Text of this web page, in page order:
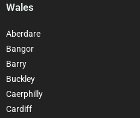
Wales
Aberdare
Bangor
Barry
Buckley
Caerphilly
Cardiff